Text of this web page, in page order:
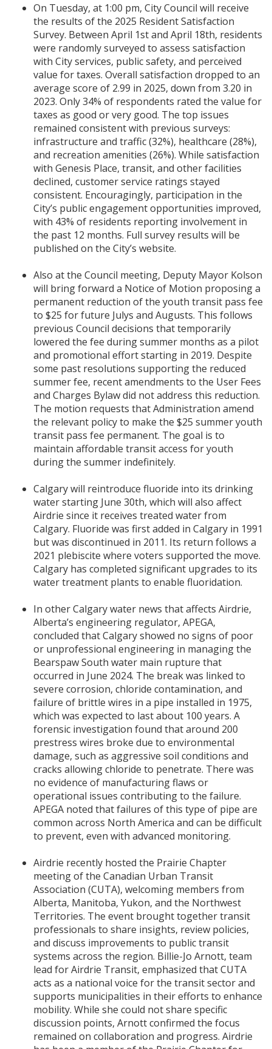
On Tuesday, at 1:00 pm, City Council will receive
the results of the 2025 Resident Satisfaction
Survey. Between April 1st and April 18th, residents
were randomly surveyed to assess satisfaction
with City services, public safety, and perceived
value for taxes. Overall satisfaction dropped to an
average score of 2.99 in 2025, down from 3.20 in
2023. Only 34% of respondents rated the value for
taxes as good or very good. The top issues
remained consistent with previous surveys:
infrastructure and traffic (32%), healthcare (28%),
and recreation amenities (26%). While satisfaction
with Genesis Place, transit, and other facilities
declined, customer service ratings stayed
consistent. Encouragingly, participation in the
City’s public engagement opportunities improved,
with 43% of residents reporting involvement in
the past 12 months. Full survey results will be
published on the City’s website.
Also at the Council meeting, Deputy Mayor Kolson
will bring forward a Notice of Motion proposing a
permanent reduction of the youth transit pass fee
to $25 for future Julys and Augusts. This follows
previous Council decisions that temporarily
lowered the fee during summer months as a pilot
and promotional effort starting in 2019. Despite
some past resolutions supporting the reduced
summer fee, recent amendments to the User Fees
and Charges Bylaw did not address this reduction.
The motion requests that Administration amend
the relevant policy to make the $25 summer youth
transit pass fee permanent. The goal is to
maintain affordable transit access for youth
during the summer indefinitely.
Calgary will reintroduce fluoride into its drinking
water starting June 30th, which will also affect
Airdrie since it receives treated water from
Calgary. Fluoride was first added in Calgary in 1991
but was discontinued in 2011. Its return follows a
2021 plebiscite where voters supported the move.
Calgary has completed significant upgrades to its
water treatment plants to enable fluoridation.
In other Calgary water news that affects Airdrie,
Alberta’s engineering regulator, APEGA,
concluded that Calgary showed no signs of poor
or unprofessional engineering in managing the
Bearspaw South water main rupture that
occurred in June 2024. The break was linked to
severe corrosion, chloride contamination, and
failure of brittle wires in a pipe installed in 1975,
which was expected to last about 100 years. A
forensic investigation found that around 200
prestress wires broke due to environmental
damage, such as aggressive soil conditions and
cracks allowing chloride to penetrate. There was
no evidence of manufacturing flaws or
operational issues contributing to the failure.
APEGA noted that failures of this type of pipe are
common across North America and can be difficult
to prevent, even with advanced monitoring.
Airdrie recently hosted the Prairie Chapter
meeting of the Canadian Urban Transit
Association (CUTA), welcoming members from
Alberta, Manitoba, Yukon, and the Northwest
Territories. The event brought together transit
professionals to share insights, review policies,
and discuss improvements to public transit
systems across the region. Billie-Jo Arnott, team
lead for Airdrie Transit, emphasized that CUTA
acts as a national voice for the transit sector and
supports municipalities in their efforts to enhance
mobility. While she could not share specific
discussion points, Arnott confirmed the focus
remained on collaboration and progress. Airdrie